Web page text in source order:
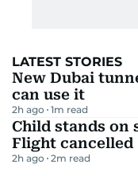
LATEST STORIES
New Dubai
can use it
2h ago 1m read
Child stands on
Flight cancelled
2h ago 2m read